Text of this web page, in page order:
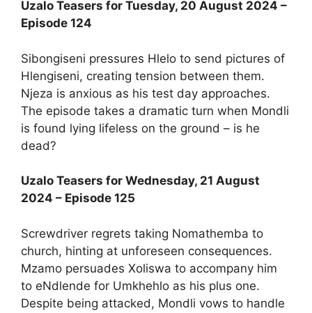
Uzalo Teasers for Tuesday, 20 August 2024 –
Episode 124
Sibongiseni pressures Hlelo to send pictures of
Hlengiseni, creating tension between them.
Njeza is anxious as his test day approaches.
The episode takes a dramatic turn when Mondli
is found lying lifeless on the ground – is he
dead?
Uzalo Teasers for Wednesday, 21 August
2024 – Episode 125
Screwdriver regrets taking Nomathemba to
church, hinting at unforeseen consequences.
Mzamo persuades Xoliswa to accompany him
to eNdlende for Umkhehlo as his plus one.
Despite being attacked, Mondli vows to handle